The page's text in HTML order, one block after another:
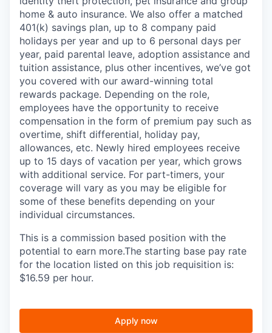
home & auto insurance. We also offer a matched
401(k) savings plan, up to 8 company paid
holidays per year and up to 6 personal days per
year, paid parental leave, adoption assistance and
tuition assistance, plus other incentives, we’ve got
you covered with our award-winning total
rewards package. Depending on the role,
employees have the opportunity to receive
compensation in the form of premium pay such as
overtime, shift differential, holiday pay,
allowances, etc. Newly hired employees receive
up to 15 days of vacation per year, which grows
with additional service. For part-timers, your
coverage will vary as you may be eligible for
some of these benefits depending on your
individual circumstances.
This is a commission based position with the
potential to earn more.The starting base pay rate
for the location listed on this job requisition is:
$16.59 per hour.
Apply now